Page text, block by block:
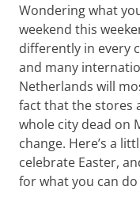
Wondering what
weekend this
differently in every
and many
Netherlands will
fact that the stores
whole city dead on
change. Here’s a
celebrate Easter,
for what you can